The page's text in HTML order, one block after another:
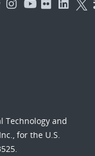
Technology and
for the U.S.